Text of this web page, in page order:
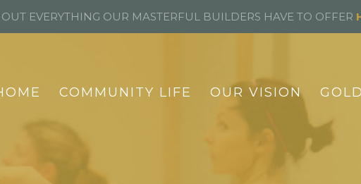
COMMUNITY LIFE OUR VISION
EVERYTHING OUR MASTERFUL BUILDERS HAVE TO OFFER